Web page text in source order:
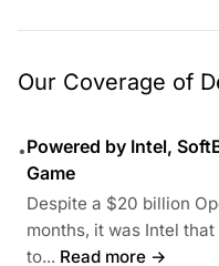
Our Coverage of
•Powered by Intel,
Game
Despite a $20 billion
months, it was Intel
to... Read more →